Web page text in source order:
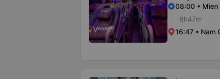
08:00 • Mien
8h47m
16:47 • Nam